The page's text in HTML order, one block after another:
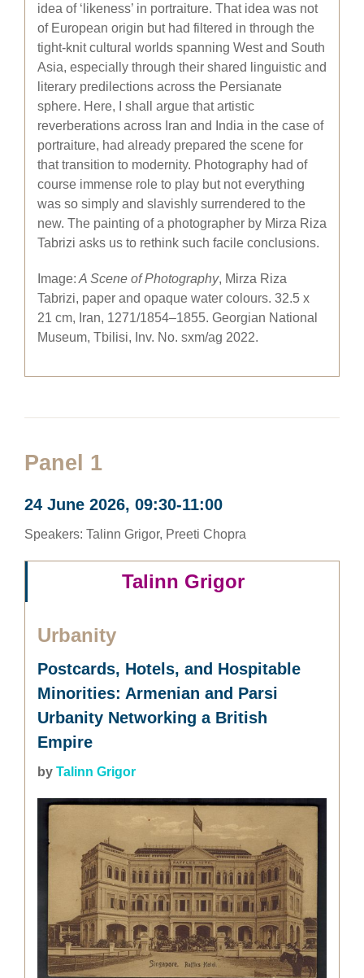
idea of ‘likeness’ in portraiture. That idea was not
of European origin but had filtered in through the
tight-knit cultural worlds spanning West and South
Asia, especially through their shared linguistic and
literary predilections across the Persianate
sphere. Here, I shall argue that artistic
reverberations across Iran and India in the case of
portraiture, had already prepared the scene for
that transition to modernity. Photography had of
course immense role to play but not everything
was so simply and slavishly surrendered to the
new. The painting of a photographer by Mirza Riza
Tabrizi asks us to rethink such facile conclusions.
Image: A Scene of Photography, Mirza Riza
Tabrizi, paper and opaque water colours. 32.5 x
21 cm, Iran, 1271/1854–1855. Georgian National
Museum, Tbilisi, Inv. No. sxm/ag 2022.
Panel 1
24 June 2026, 09:30-11:00
Speakers: Talinn Grigor, Preeti Chopra
Talinn Grigor
Urbanity
Postcards, Hotels, and Hospitable
Minorities: Armenian and Parsi
Urbanity Networking a British
Empire
by Talinn Grigor